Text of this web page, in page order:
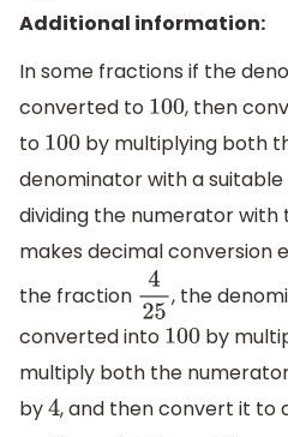
Additional information:
In some fractions if the
converted to 100, then
to 100by multiplying both
denominator with a
dividing the numerator with
makes decimal conversion
the fraction 425, the
converted into 100by
multiply both the
by4, and then convert it to